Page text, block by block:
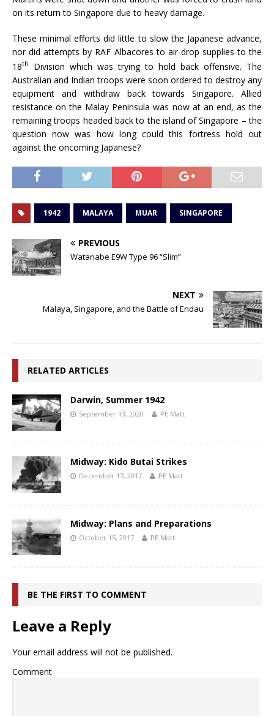
on its return to Singapore due to heavy damage.
These minimal efforts did little to slow the Japanese advance,
nor did attempts by RAF Albacores to air-drop supplies to the
18th
Division which was trying to hold back offensive. The
Australian and Indian troops were soon ordered to destroy any
equipment and withdraw back towards Singapore. Allied
resistance on the Malay Peninsula was now at an end, as the
remaining troops headed back to the island of Singapore – the
question now was how long could this fortress hold out
against the oncoming Japanese?
1942 MALAYA MUAR SINGAPORE
PREVIOUS
Watanabe E9W Type 96 “Slim”
NEXT
Malaya, Singapore, and the Battle of Endau
RELATED ARTICLES
Darwin, Summer 1942
September 13, 2020 PE Matt
Midway: Kido Butai Strikes
December 17, 2017 PE Matt
Midway: Plans and Preparations
October 15, 2017 PE Matt
BE THE FIRST TO COMMENT
Leave a Reply
Your email address will not be published.
Comment